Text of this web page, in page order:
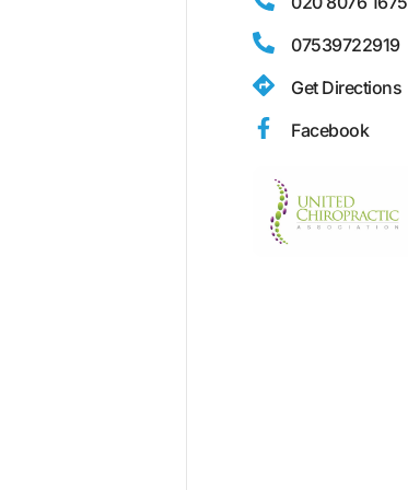
07539722919
Get Directions
Facebook